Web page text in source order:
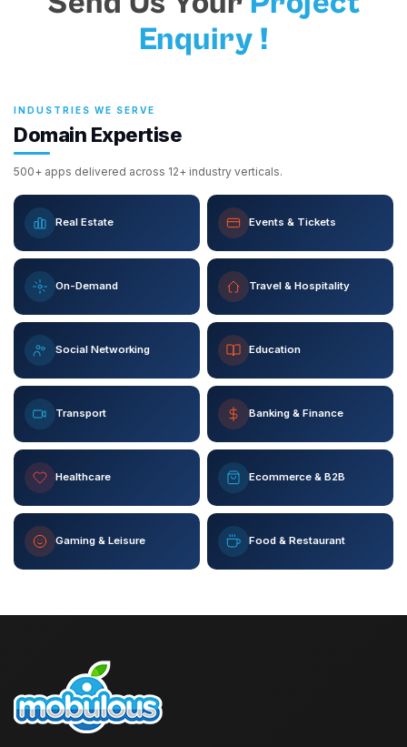
Enquiry !
INDUSTRIES WE SERVE
Domain Expertise
500+ apps delivered across 12+ industry verticals.
Real Estate Events & Tickets
On-Demand Travel & Hospitality
Social Networking Education
Transport Banking & Finance
Healthcare Ecommerce & B2B
Gaming & Leisure Food & Restaurant